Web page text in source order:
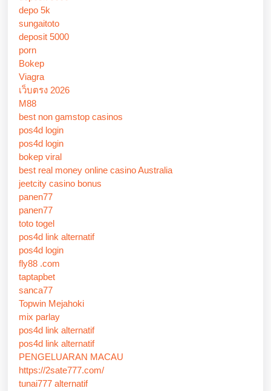
depo 5k
sungaitoto
deposit 5000
porn
Bokep
Viagra
เว็บตรง 2026
M88
best non gamstop casinos
pos4d login
pos4d login
bokep viral
best real money online casino Australia
jeetcity casino bonus
panen77
panen77
toto togel
pos4d link alternatif
pos4d login
fly88 .com
taptapbet
sanca77
Topwin Mejahoki
mix parlay
pos4d link alternatif
pos4d link alternatif
PENGELUARAN MACAU
https://2sate777.com/
tunai777 alternatif